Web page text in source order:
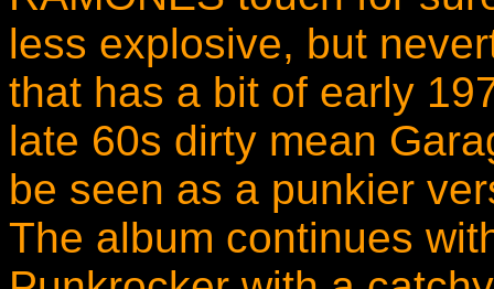
less explosive, but
that has a bit of early
late 60s dirty mean
be seen as a punkier
The album continues